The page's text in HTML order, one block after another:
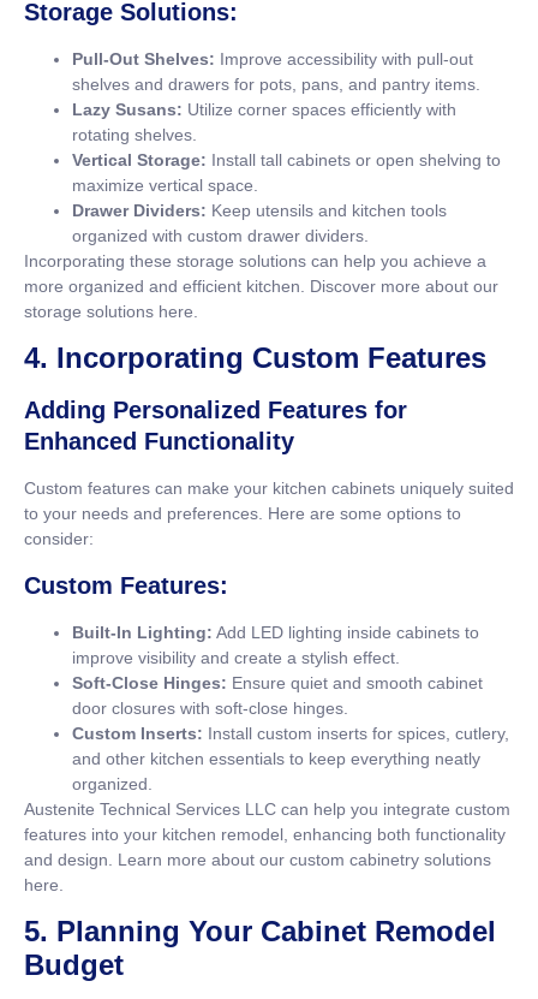
Storage Solutions:
Pull-Out Shelves: Improve accessibility with pull-out
shelves and drawers for pots, pans, and pantry items.
Lazy Susans: Utilize corner spaces efficiently with
rotating shelves.
Vertical Storage: Install tall cabinets or open shelving to
maximize vertical space.
Drawer Dividers: Keep utensils and kitchen tools
organized with custom drawer dividers.
Incorporating these storage solutions can help you achieve a
more organized and efficient kitchen. Discover more about our
storage solutions here
4. Incorporating Custom Features
Adding Personalized Features for
Enhanced Functionality
Custom features can make your kitchen cabinets uniquely suited
to your needs and preferences. Here are some options to
consider:
Custom Features:
Built-In Lighting: Add LED lighting inside cabinets to
improve visibility and create a stylish effect.
Soft-Close Hinges: Ensure quiet and smooth cabinet
door closures with soft-close hinges.
Custom Inserts: Install custom inserts for spices, cutlery,
and other kitchen essentials to keep everything neatly
organized.
Austenite Technical Services LLC can help you integrate custom
features into your kitchen remodel, enhancing both functionality
and design. Learn more about our custom cabinetry solutions
here
5. Planning Your Cabinet Remodel
Budget